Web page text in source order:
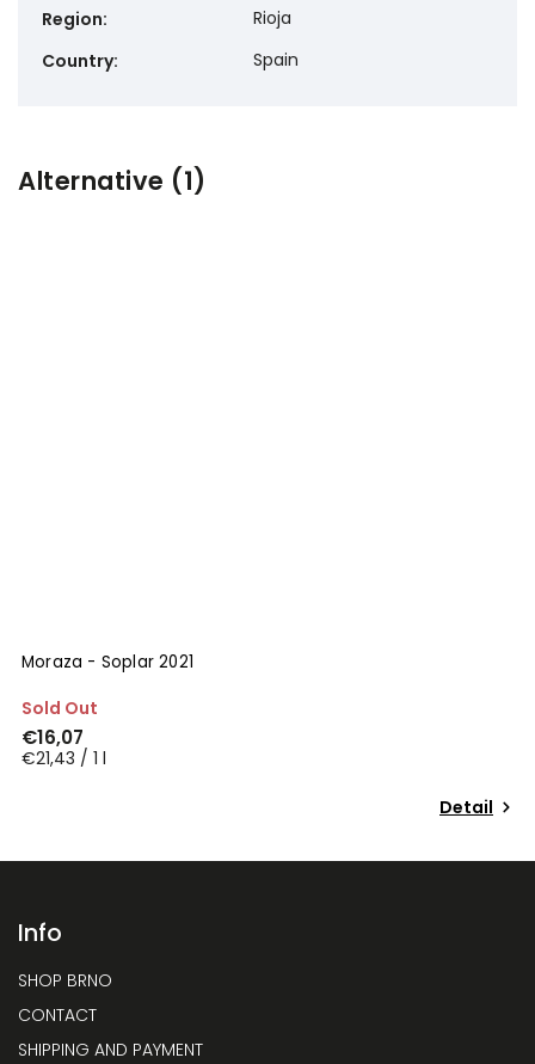
Region:
Rioja
Country: Spain
Alternative (1)
Moraza - Soplar 2021
Sold Out
€16,07
€21,43 / 1 l
Detail
Info
SHOP BRNO
CONTACT
SHIPPING AND PAYMENT